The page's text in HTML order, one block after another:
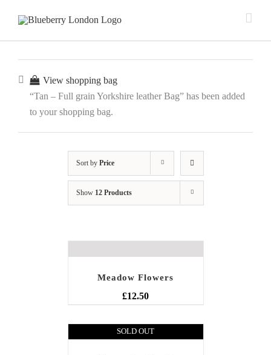
View shopping bag
“Tan – Full grain Yorkshire leather Bag” has been added
to your shopping bag.
Sort by Price
Show 12 Products
Meadow Flowers
£12.50
SOLD OUT